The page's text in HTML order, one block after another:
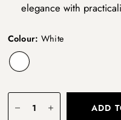
elegance with
Colour: White
ADD